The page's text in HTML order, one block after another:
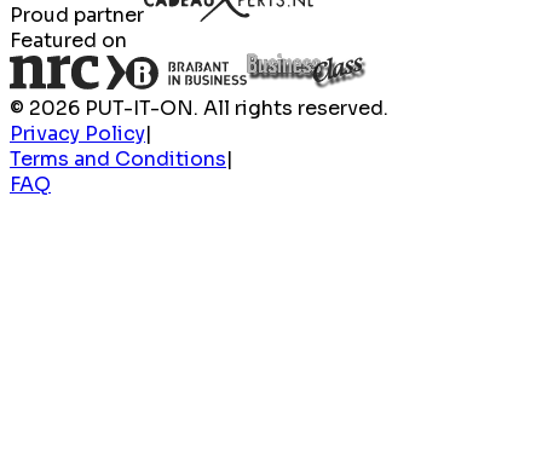
Proud partner
Featured on
© 2026 PUT-IT-ON. All rights reserved.
Privacy Policy|
Terms and Conditions|
FAQ